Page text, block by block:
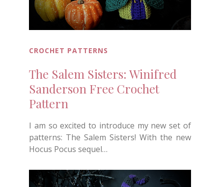
CROCHET PATTERNS
The Salem Sisters: Winifred
Sanderson Free Crochet
Pattern
I am so excited to introduce my new set of
patterns: The Salem Sisters! With the new
Hocus Pocus sequel…